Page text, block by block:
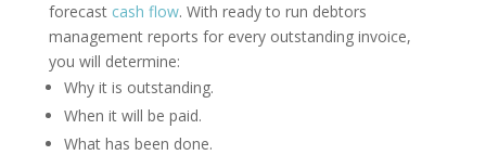
forecast cash flow. With ready to run debtors
management reports for every outstanding invoice,
you will determine:
Why it is outstanding.
When it will be paid.
What has been done.